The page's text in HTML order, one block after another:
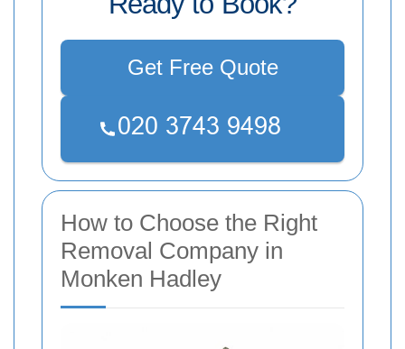
Get Free Quote
How to Choose the Right
Removal Company in
Monken Hadley